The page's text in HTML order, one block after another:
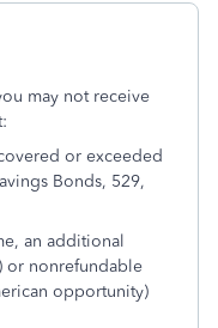
may not receive
or exceeded
Bonds, 529,
an additional
or nonrefundable
opportunity)